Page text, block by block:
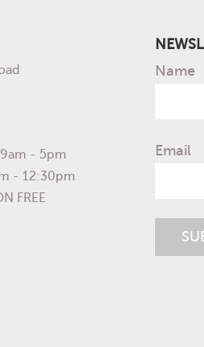
- 5pm
- 12:30pm
FREE
Name
Email